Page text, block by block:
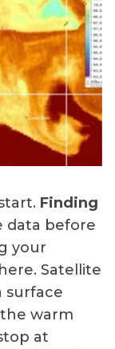
Finding
data before
your
Satellite
surface
warm
at